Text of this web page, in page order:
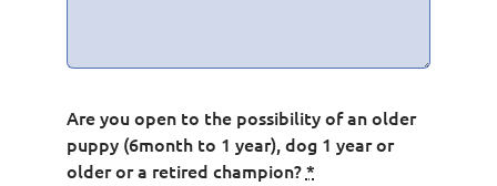
Are you open to the possibility of an older
puppy (6month to 1 year), dog 1 year or
older or a retired champion?*